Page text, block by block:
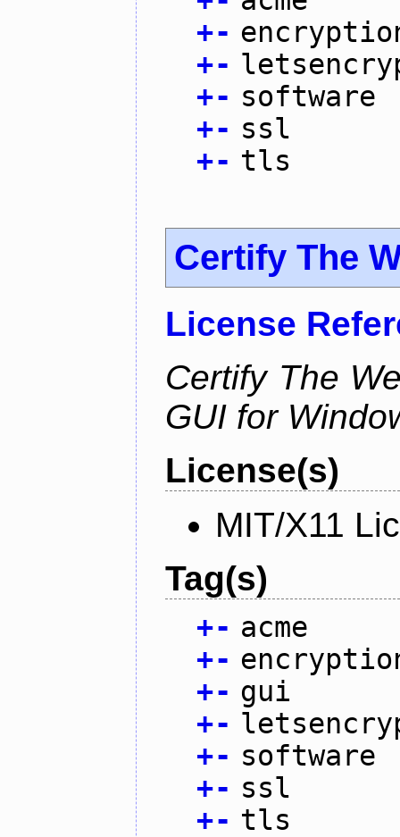
+-
+-
+- software
+- ssl
+- tls
Certify The
License
Certify The
GUI for
License(s)
MIT/X11
Tag(s)
+- acme
+-
+- gui
+-
+- software
+- ssl
+- tls